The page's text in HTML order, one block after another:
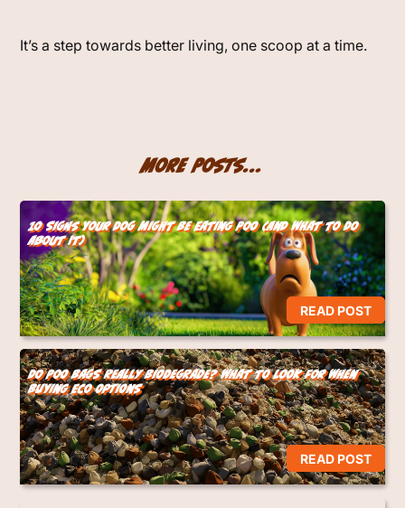
It’s a step towards better living, one scoop at a time.
More Posts...
10 Signs Your Dog Might Be Eating Poo (And What to Do
About It)
READ POST
Do Poo Bags Really Biodegrade? What to Look for When
Buying Eco Options
READ POST